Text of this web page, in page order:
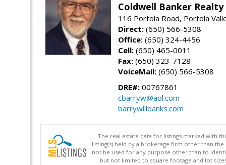
Coldwell Banker Realty
116 Portola Road, Portola
Direct: (650) 566-5308
Office: (650) 324-4456
Cell: (650) 465-0011
Fax: (650) 323-7128
VoiceMail: (650) 566-5308
DRE#: 00767861
cbarryw@aol.com
barrywillbanks.com
The real estate data for listings marked with
listing(s) held by a brokerage firm other than
not be used for any purpose other than to
but not limited to square footage and lot